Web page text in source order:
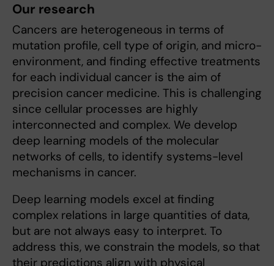
Our research
Cancers are heterogeneous in terms of
mutation profile, cell type of origin, and micro-
environment, and finding effective treatments
for each individual cancer is the aim of
precision cancer medicine. This is challenging
since cellular processes are highly
interconnected and complex. We develop
deep learning models of the molecular
networks of cells, to identify systems-level
mechanisms in cancer.
Deep learning models excel at finding
complex relations in large quantities of data,
but are not always easy to interpret. To
address this, we constrain the models, so that
their predictions align with physical